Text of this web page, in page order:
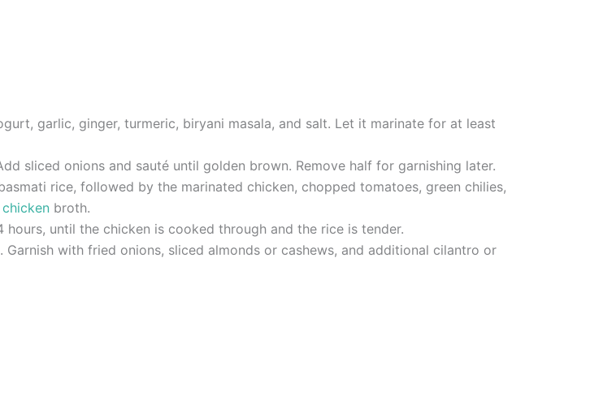
garlic, ginger, turmeric, biryani masala, and salt. Let it marinate for at least
sliced onions and sauté until golden brown. Remove half for garnishing later.
rice, followed by the marinated chicken, chopped tomatoes, green chilies,
broth.
until the chicken is cooked through and the rice is tender.
with fried onions, sliced almonds or cashews, and additional cilantro or